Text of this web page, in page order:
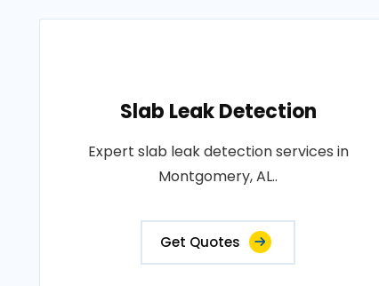
Slab Leak Detection
Expert slab leak detection services in
Montgomery, AL..
Get Quotes